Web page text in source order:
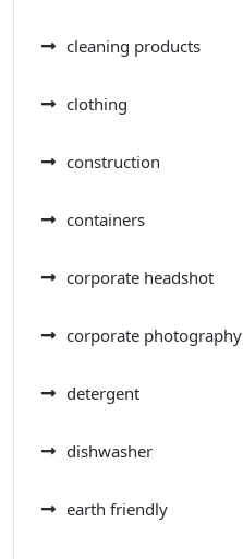
cleaning products
clothing
construction
containers
corporate headshot
corporate photography
detergent
dishwasher
earth friendly